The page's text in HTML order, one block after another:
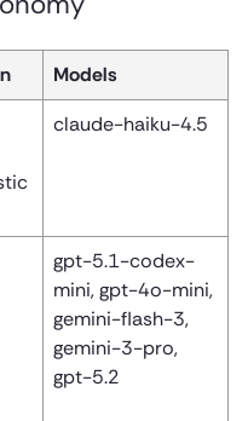
Models
claude-haiku-4.5
gpt-5.1-codex-
mini, gpt-4o-mini,
gemini-flash-3,
gemini-3-pro,
gpt-5.2